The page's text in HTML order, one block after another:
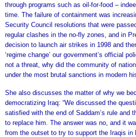
through programs such as oil-for-food –
time. The failure of containment was
Security Council resolutions that were
regular clashes in the no-fly zones, and in
decision to launch air strikes in 1998 and
‘regime change’ our government’s official
not a threat, why did the community of
under the most brutal sanctions in modern
She also discusses the matter of why we
democratizing Iraq: “We discussed the
satisfied with the end of Saddam’s rule and
to replace him. The answer was no, and it
from the outset to try to support the Iraqis in